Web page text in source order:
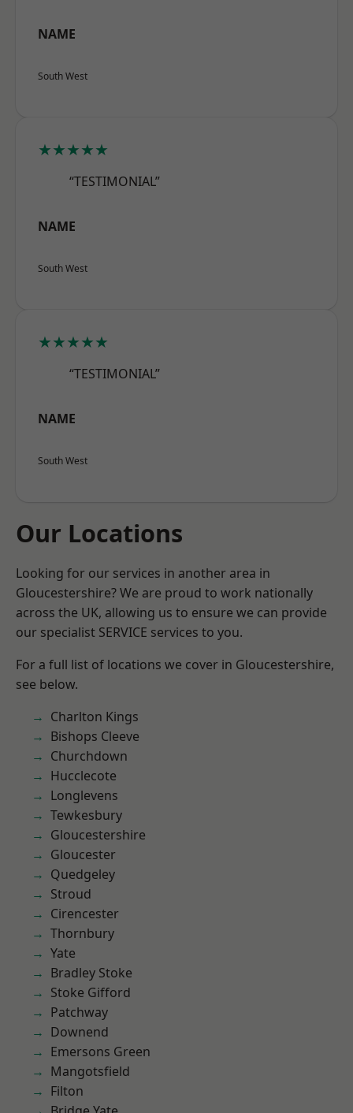
NAME
South West
★★★★★
“TESTIMONIAL”
NAME
South West
★★★★★
“TESTIMONIAL”
NAME
South West
Our Locations
Looking for our services in another area in
Gloucestershire? We are proud to work nationally
across the UK, allowing us to ensure we can provide
our specialist SERVICE services to you.
For a full list of locations we cover in Gloucestershire,
see below.
Charlton Kings
Bishops Cleeve
Churchdown
Hucclecote
Longlevens
Tewkesbury
Gloucestershire
Gloucester
Quedgeley
Stroud
Cirencester
Thornbury
Yate
Bradley Stoke
Stoke Gifford
Patchway
Downend
Emersons Green
Mangotsfield
Filton